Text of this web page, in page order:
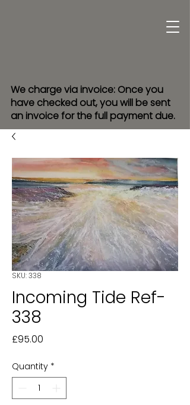
We charge via invoice: Once you
have checked out, you will be sent
an invoice for the full payment due.
SKU: 338
Incoming Tide Ref-
338
£95.00
Quantity *